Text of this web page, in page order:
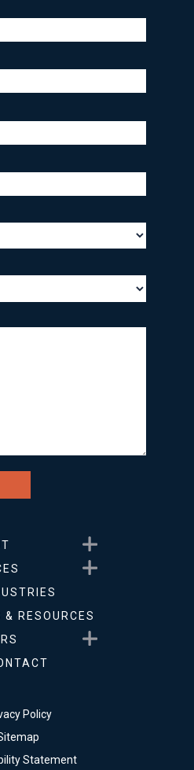
Show submenu for About
Show submenu for
& RESOURCES
Show submenu for Careers
Policy
Statement